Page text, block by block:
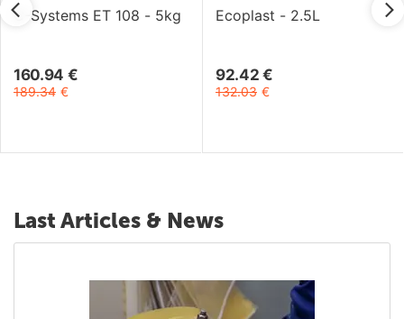
C-Systems ET 108 - 5kg
160.94 €
189.34 €
Ecoplast - 2.5L
92.42 €
132.03 €
Last Articles & News